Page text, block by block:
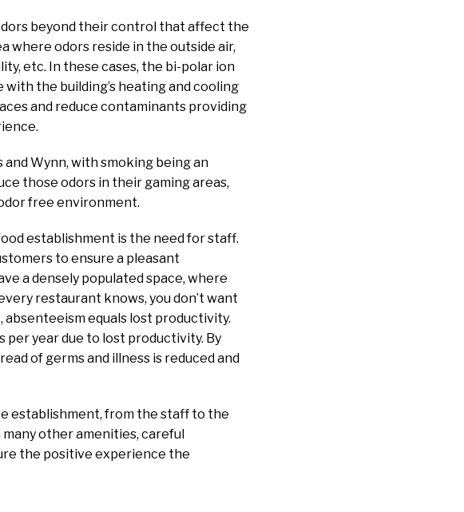
beyond their control that affect the
where odors reside in the outside air,
etc. In these cases, the bi-polar ion
the building’s heating and cooling
and reduce contaminants providing
and Wynn, with smoking being an
those odors in their gaming areas,
free environment.
establishment is the need for staff.
to ensure a pleasant
a densely populated space, where
restaurant knows, you don’t want
equals lost productivity.
per year due to lost productivity. By
of germs and illness is reduced and
establishment, from the staff to the
other amenities, careful
the positive experience the